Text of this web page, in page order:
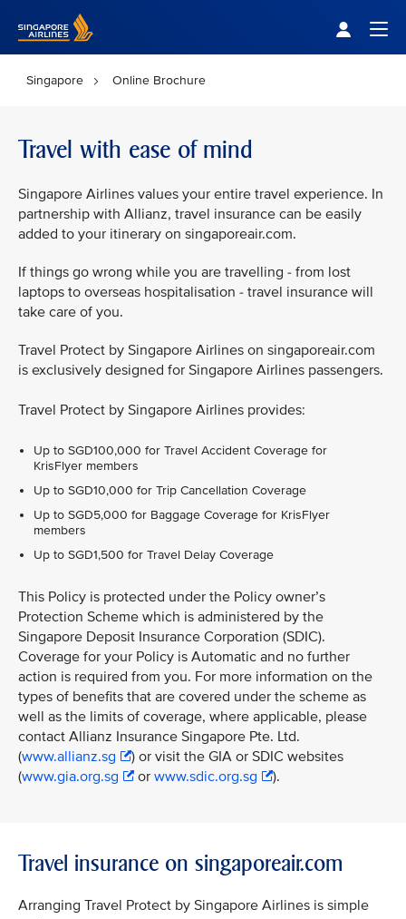
Singapore Online Brochure
Travel with ease of mind
Singapore Airlines values your entire travel experience. In
partnership with Allianz, travel insurance can be easily
added to your itinerary on singaporeair.com.
If things go wrong while you are travelling - from lost
laptops to overseas hospitalisation - travel insurance will
take care of you.
Travel Protect by Singapore Airlines on singaporeair.com
is exclusively designed for Singapore Airlines passengers.
Travel Protect by Singapore Airlines provides:
Up to SGD100,000 for Travel Accident Coverage for
KrisFlyer members
Up to SGD10,000 for Trip Cancellation Coverage
Up to SGD5,000 for Baggage Coverage for KrisFlyer
members
Up to SGD1,500 for Travel Delay Coverage
This Policy is protected under the Policy owner’s
Protection Scheme which is administered by the
Singapore Deposit Insurance Corporation (SDIC).
Coverage for your Policy is Automatic and no further
action is required from you. For more information on the
types of benefits that are covered under the scheme as
well as the limits of coverage, where applicable, please
contact Allianz Insurance Singapore Pte. Ltd.
(www.allianz.sg
) or visit the GIA or SDIC websites
(www.gia.org.sg or www.sdic.org.sg ).
Travel insurance on singaporeair.com
Arranging Travel Protect by Singapore Airlines is simple